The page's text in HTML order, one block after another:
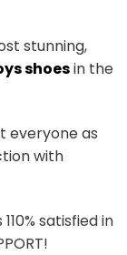
stunning,
shoesin the
everyone as
with
satisfied in